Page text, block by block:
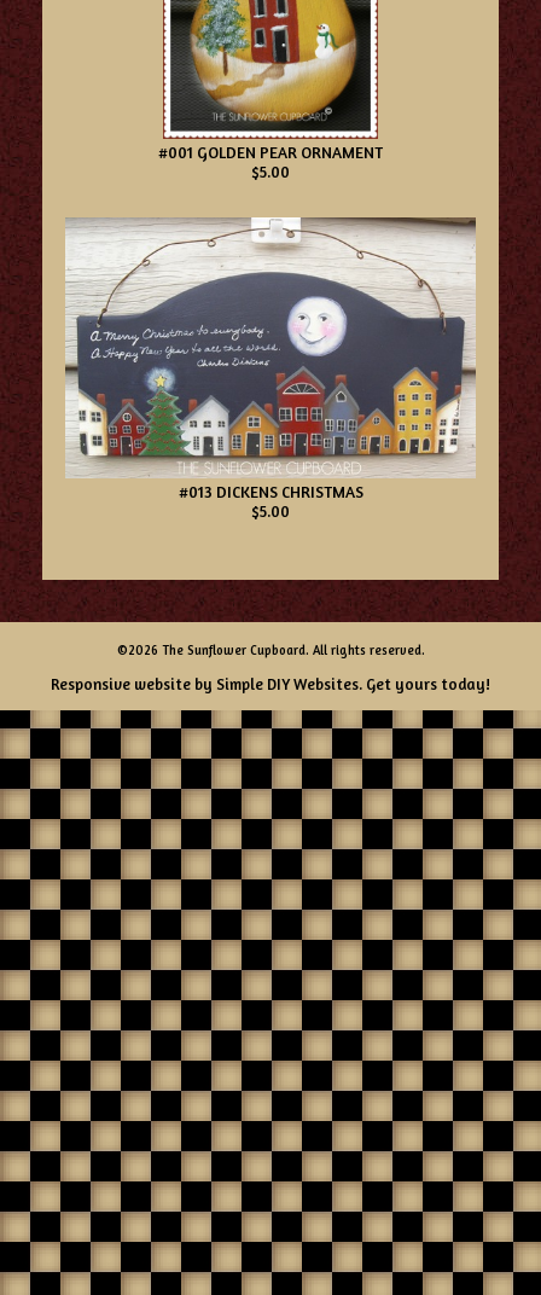
#001 GOLDEN PEAR ORNAMENT
$5.00
#013 DICKENS CHRISTMAS
$5.00
©2026 The Sunflower Cupboard. All rights reserved.
Responsive website by Simple DIY Websites. Get yours today!